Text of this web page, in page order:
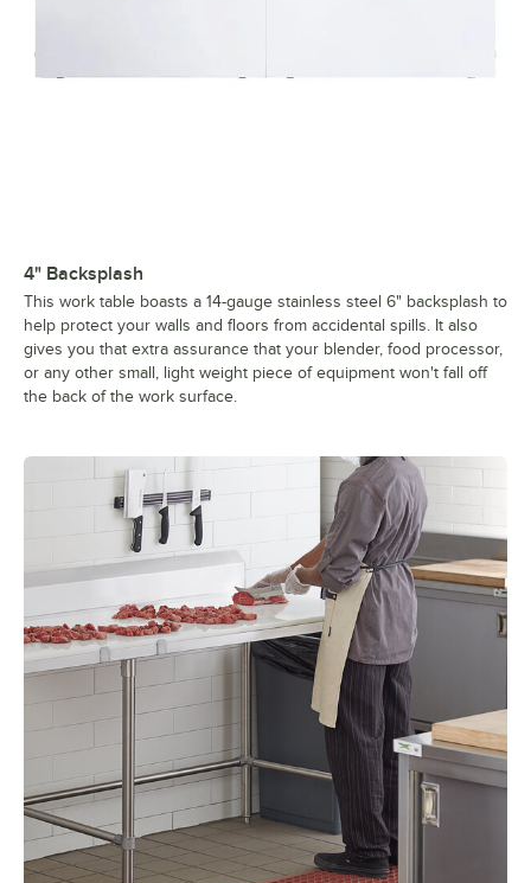
4" Backsplash
This work table boasts a 14-gauge stainless steel 6" backsplash to
help protect your walls and floors from accidental spills. It also
gives you that extra assurance that your blender, food processor,
or any other small, light weight piece of equipment won't fall off
the back of the work surface.